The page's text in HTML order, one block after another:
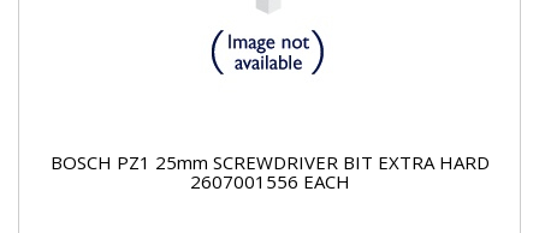
BOSCH PZ1 25mm SCREWDRIVER BIT EXTRA HARD
2607001556 EACH